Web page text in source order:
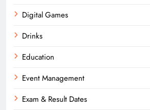
Digital Games
Drinks
Education
Event Management
Exam & Result Dates